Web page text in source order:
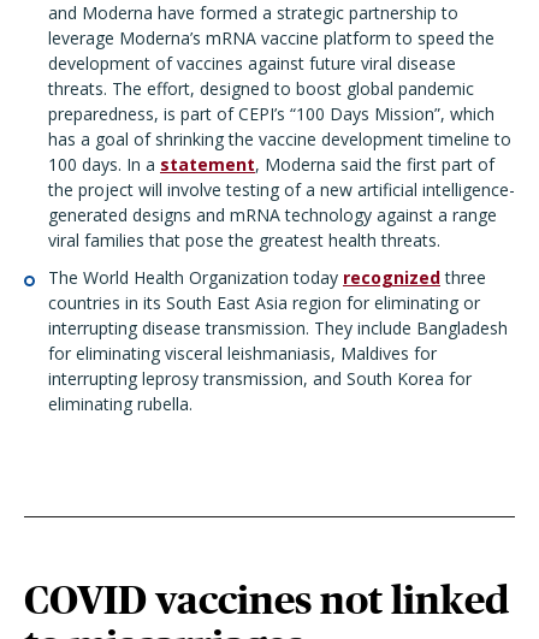
and Moderna have formed a strategic partnership to
leverage Moderna’s mRNA vaccine platform to speed the
development of vaccines against future viral disease
threats. The effort, designed to boost global pandemic
preparedness, is part of CEPI’s “100 Days Mission”, which
has a goal of shrinking the vaccine development timeline to
100 days. In a statement, Moderna said the first part of
the project will involve testing of a new artificial intelligence-
generated designs and mRNA technology against a range
viral families that pose the greatest health threats.
The World Health Organization today recognizedthree
countries in its South East Asia region for eliminating or
interrupting disease transmission. They include Bangladesh
for eliminating visceral leishmaniasis, Maldives for
interrupting leprosy transmission, and South Korea for
eliminating rubella.
COVID vaccines not linked